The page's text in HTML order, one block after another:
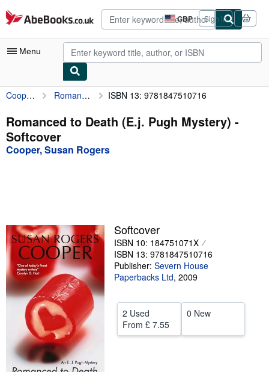
Skip to main content
AbeBooks.co.uk GBP
Site
shopping
preferences
Sign in
Menu
My Account
My Purchases
Advanced Search
Textbooks
Sellers
Start Selling
Help
CLOSE
Cooper, Susan Rogers Romanced to Death (E.j. Pugh Mystery) ISBN 13: 9781847510716
Romanced to Death (E.j. Pugh Mystery) -
Softcover
Cooper, Susan Rogers
Softcover
ISBN 10: 184751071X
ISBN 13: 9781847510716
Publisher: Severn House
Paperbacks Ltd, 2009
2 Used
From £ 7.55
0 New